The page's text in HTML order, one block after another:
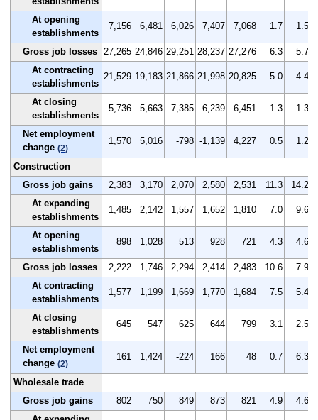
At opening
establishments
7,156 6,481 6,026 7,407 7,068 1.7 1.5
Gross job losses 27,265 24,846 29,251 28,237 27,276 6.3
5.7
At contracting
establishments
21,529 19,183 21,866 21,998 20,825 5.0 4.4
At closing
establishments
5,736 5,663 7,385 6,239 6,451 1.3 1.3
Net employment
change (2)
1,570 5,016 -798 -1,139 4,227 0.5 1.2
Construction
Gross job gains
2,383 3,170 2,070 2,580 2,531 11.3
14.2
At expanding
establishments
1,485 2,142 1,557 1,652 1,810 7.0 9.6
At opening
establishments
898 1,028 513 928 721 4.3 4.6
Gross job losses 2,222 1,746 2,294 2,414 2,483 10.6
7.9
At contracting
establishments
1,577 1,199 1,669 1,770 1,684 7.5 5.4
At closing
establishments
645 547 625 644 799 3.1 2.5
Net employment
change (2)
161 1,424 -224 166 48 0.7 6.3
Wholesale trade
Gross job gains
802 750 849 873 821 4.9
4.6